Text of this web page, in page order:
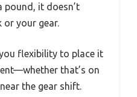
pound, it doesn’t
your gear.
flexibility to place it
that’s on
the gear shift.